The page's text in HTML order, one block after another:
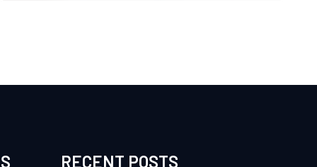
RECENT POSTS